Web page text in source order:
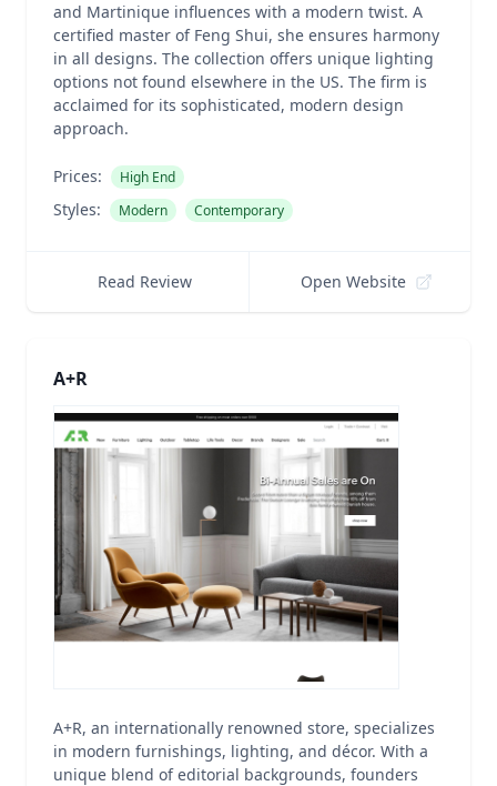
and Martinique influences with a modern twist. A
certified master of Feng Shui, she ensures harmony
in all designs. The collection offers unique lighting
options not found elsewhere in the US. The firm is
acclaimed for its sophisticated, modern design
approach.
Prices: High End
Styles: Modern Contemporary
Read Review Open Website
A+R
A+R, an internationally renowned store, specializes
in modern furnishings, lighting, and décor. With a
unique blend of editorial backgrounds, founders